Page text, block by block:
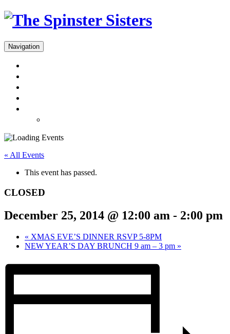
Navigation
« All Events
This event has passed.
CLOSED
December 25, 2014 @ 12:00 am - 2:00 pm
« XMAS EVE’S DINNER RSVP 5-8PM
NEW YEAR’S DAY BRUNCH 9 am – 3 pm »